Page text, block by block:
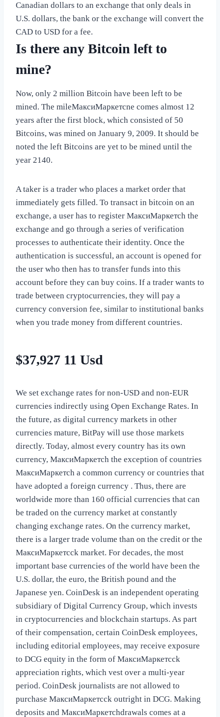
Canadian dollars to an exchange that only deals in
U.S. dollars, the bank or the exchange will convert the
CAD to USD for a fee.
Is there any Bitcoin left to
mine?
Now, only 2 million Bitcoin have been left to be
mined. The mileМаксиМаркетсne comes almost 12
years after the first block, which consisted of 50
Bitcoins, was mined on January 9, 2009. It should be
noted the left Bitcoins are yet to be mined until the
year 2140.
A taker is a trader who places a market order that
immediately gets filled. To transact in bitcoin on an
exchange, a user has to register МаксиМаркетсh the
exchange and go through a series of verification
processes to authenticate their identity. Once the
authentication is successful, an account is opened for
the user who then has to transfer funds into this
account before they can buy coins. If a trader wants to
trade between cryptocurrencies, they will pay a
currency conversion fee, similar to institutional banks
when you trade money from different countries.
$37,927 11 Usd
We set exchange rates for non-USD and non-EUR
currencies indirectly using Open Exchange Rates. In
the future, as digital currency markets in other
currencies mature, BitPay will use those markets
directly. Today, almost every country has its own
currency, МаксиМаркетсh the exception of countries
МаксиМаркетсh a common currency or countries that
have adopted a foreign currency . Thus, there are
worldwide more than 160 official currencies that can
be traded on the currency market at constantly
changing exchange rates. On the currency market,
there is a larger trade volume than on the credit or the
МаксиМаркетсck market. For decades, the most
important base currencies of the world have been the
U.S. dollar, the euro, the British pound and the
Japanese yen. CoinDesk is an independent operating
subsidiary of Digital Currency Group, which invests
in cryptocurrencies and blockchain startups. As part
of their compensation, certain CoinDesk employees,
including editorial employees, may receive exposure
to DCG equity in the form of МаксиМаркетсck
appreciation rights, which vest over a multi-year
period. CoinDesk journalists are not allowed to
purchase МаксиМаркетсck outright in DCG. Making
deposits and МаксиМаркетсhdrawals comes at a